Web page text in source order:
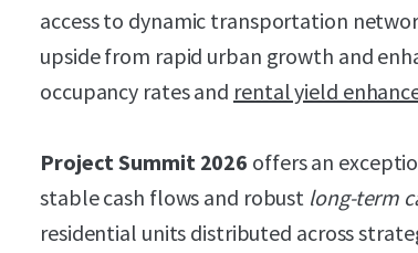
access to dynamic transportation
upside from rapid urban growth and
occupancy rates and rental yield
Project Summit 2026 offers an
stable cash flows and robust long-term
residential units distributed across